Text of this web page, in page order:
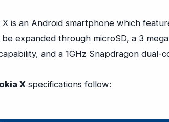
X is an Android smartphone which
expanded through microSD, a 3
and a 1GHz Snapdragon dual-
X specifications follow: